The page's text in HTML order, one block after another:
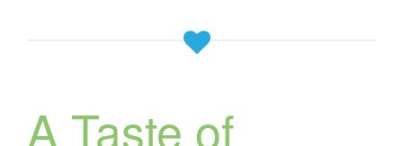
A Taste of